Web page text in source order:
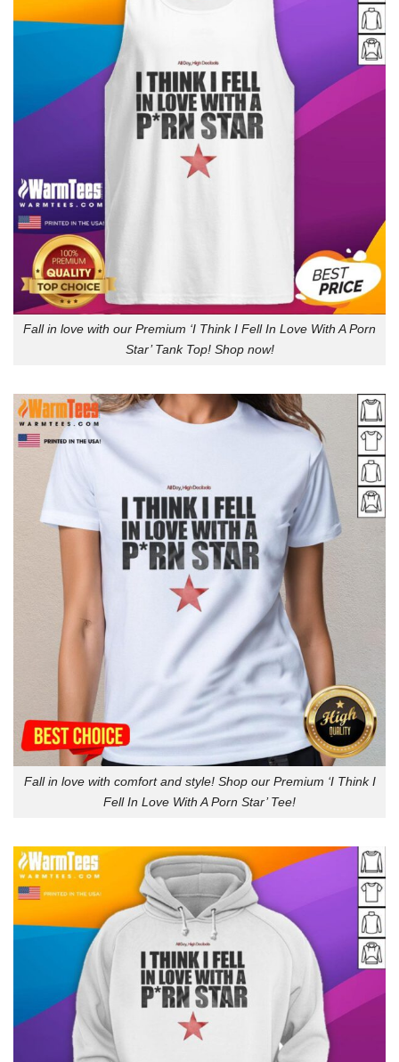
Fall in love with our Premium ‘I Think I Fell In Love With A Porn
Star’ Tank Top! Shop now!
Fall in love with comfort and style! Shop our Premium ‘I Think I
Fell In Love With A Porn Star’ Tee!